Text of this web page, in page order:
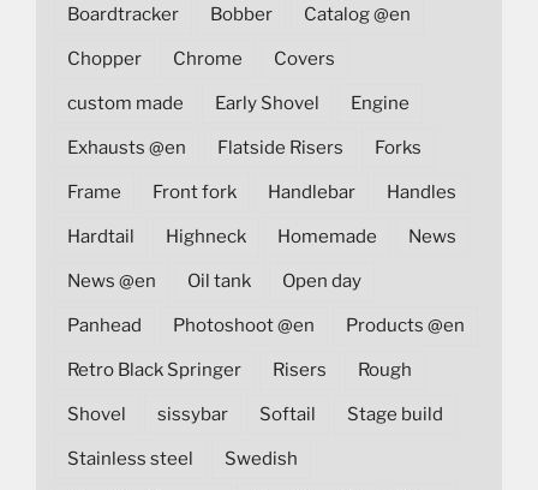
Boardtracker Bobber Catalog @en
Chopper Chrome Covers
custom made Early Shovel Engine
Exhausts @en Flatside Risers Forks
Frame Front fork Handlebar Handles
Hardtail Highneck Homemade News
News @en Oil tank Open day
Panhead Photoshoot @en Products @en
Retro Black Springer Risers Rough
Shovel sissybar Softail Stage build
Stainless steel Swedish